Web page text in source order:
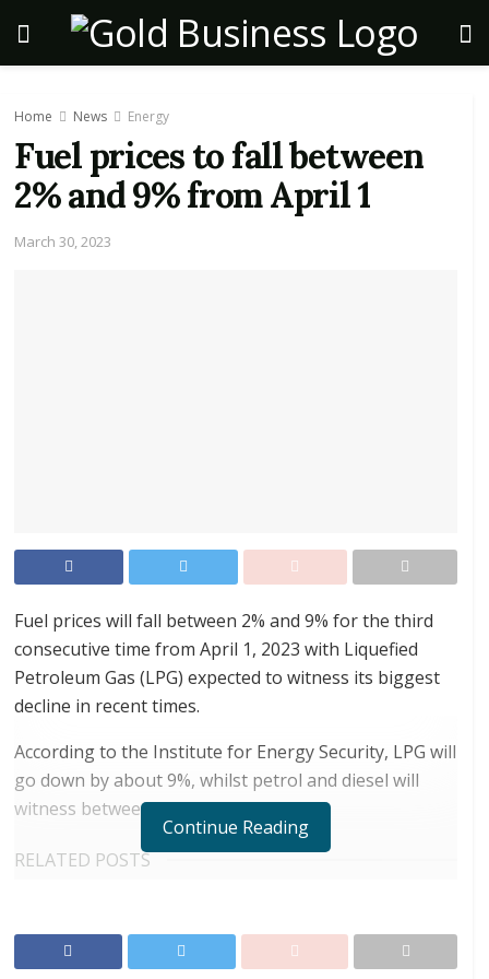
Home News Energy
Fuel prices to fall between
2% and 9% from April 1
March 30, 2023
Fuel prices will fall between 2% and 9% for the third
consecutive time from April 1, 2023 with Liquefied
Petroleum Gas (LPG) expected to witness its biggest
decline in recent times.
According to the Institute for Energy Security, LPG will
go down by about 9%, whilst petrol and diesel will
witness between 2% and 5% drop.
RELATED POSTS
Crypto Innovators
Digital Foundation Africa Confirms Sole
Continue Reading